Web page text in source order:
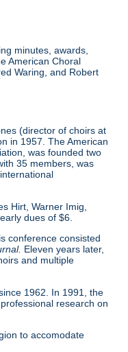
minutes, awards,
American Choral
Waring, and Robert
(director of choirs at
in 1957. The American
was founded two
35 members, was
Hirt, Warner Imig,
dues of $6.
conference consisted
Eleven years later,
and multiple
1962. In 1991, the
research on
to accomodate